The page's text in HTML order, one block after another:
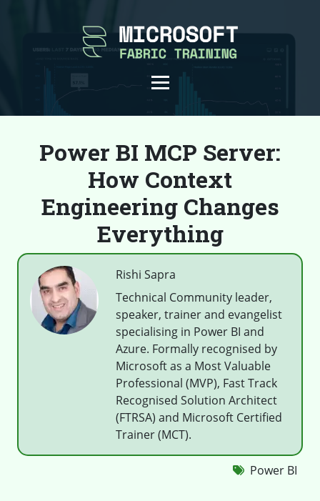
Power BI MCP Server:
How Context
Engineering Changes
Everything
Rishi Sapra
Technical Community leader,
speaker, trainer and evangelist
specialising in Power BI and
Azure. Formally recognised by
Microsoft as a Most Valuable
Professional (MVP), Fast Track
Recognised Solution Architect
(FTRSA) and Microsoft Certified
Trainer (MCT).
Power BI